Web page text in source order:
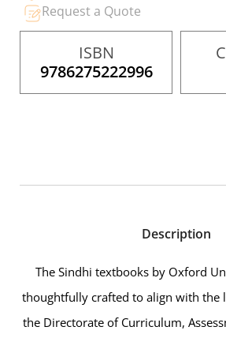
Request a Quote
ISBN
9786275222996
Description
The Sindhi textbooks by Oxford
thoughtfully crafted to align with the
the Directorate of Curriculum,